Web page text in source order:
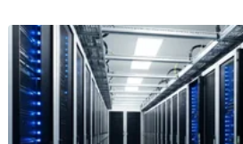
regulatory void enables health data to
generating anxiety instead of